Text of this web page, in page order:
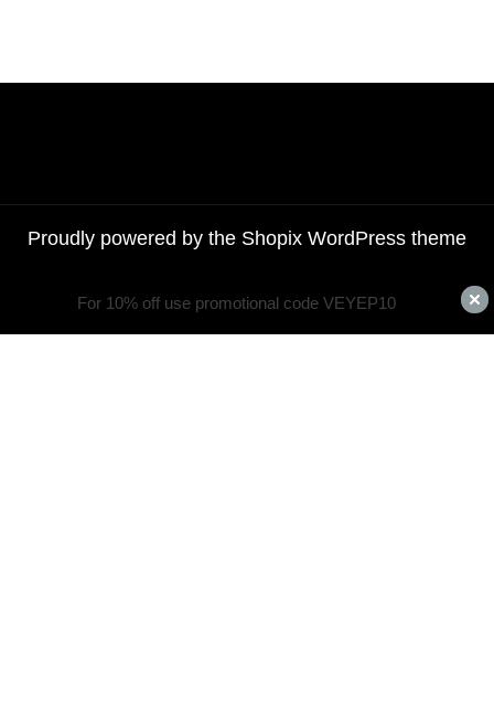
Proudly powered by the Shopix WordPress theme
For 10% off use promotional code VEYEP10